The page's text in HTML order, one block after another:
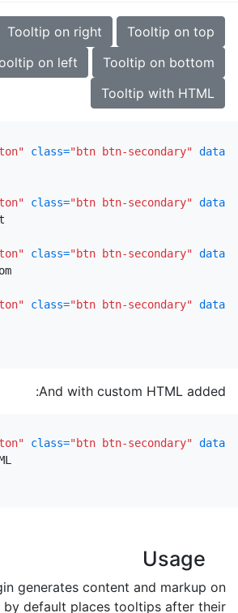
Tooltip on top
Tooltip on right
Tooltip on bottom
on left
Tooltip with HTML
class="btn btn-secondary" data-
class="btn btn-secondary" data-
class="btn btn-secondary" data-
class="btn btn-secondary" data-
And with custom HTML added:
class="btn btn-secondary" data-
Usage
generates content and markup on
by default places tooltips after their